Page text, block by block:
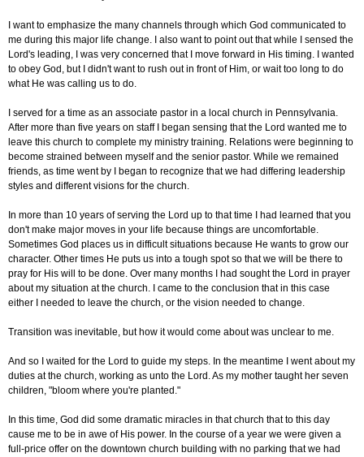
I want to emphasize the many channels through which God communicated to
me during this major life change. I also want to point out that while I sensed the
Lord's leading, I was very concerned that I move forward in His timing. I wanted
to obey God, but I didn't want to rush out in front of Him, or wait too long to do
what He was calling us to do.
I served for a time as an associate pastor in a local church in Pennsylvania.
After more than five years on staff I began sensing that the Lord wanted me to
leave this church to complete my ministry training. Relations were beginning to
become strained between myself and the senior pastor. While we remained
friends, as time went by I began to recognize that we had differing leadership
styles and different visions for the church.
In more than 10 years of serving the Lord up to that time I had learned that you
don't make major moves in your life because things are uncomfortable.
Sometimes God places us in difficult situations because He wants to grow our
character. Other times He puts us into a tough spot so that we will be there to
pray for His will to be done. Over many months I had sought the Lord in prayer
about my situation at the church. I came to the conclusion that in this case
either I needed to leave the church, or the vision needed to change.
Transition was inevitable, but how it would come about was unclear to me.
And so I waited for the Lord to guide my steps. In the meantime I went about my
duties at the church, working as unto the Lord. As my mother taught her seven
children, "bloom where you're planted."
In this time, God did some dramatic miracles in that church that to this day
cause me to be in awe of His power. In the course of a year we were given a
full-price offer on the downtown church building with no parking that we had